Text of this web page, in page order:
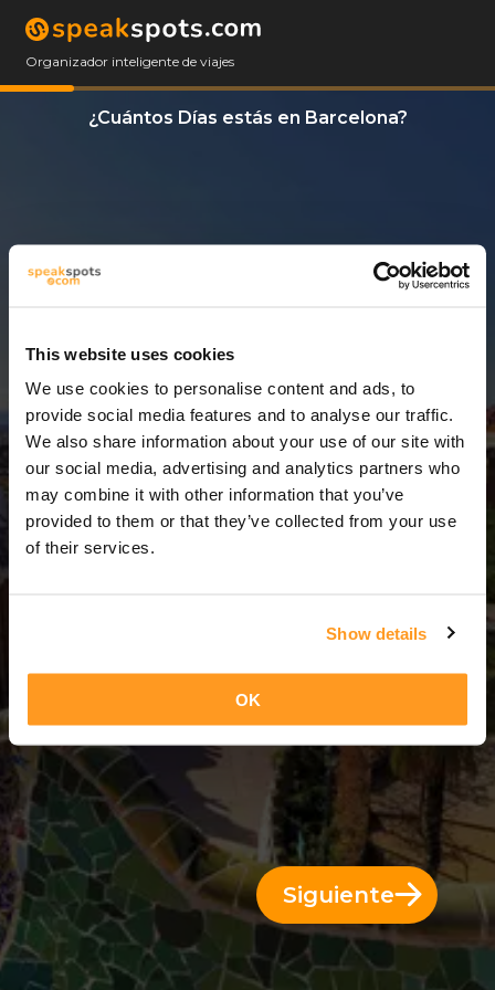
This website uses cookies
We use cookies to personalise content and ads, to
provide social media features and to analyse our traffic.
We also share information about your use of our site with
our social media, advertising and analytics partners who
may combine it with other information that you’ve
provided to them or that they’ve collected from your use
of their services.
Show details
OK
Organizador inteligente de viajes
¿Cuántos Días estás en Barcelona?
8 Días = 7 Noches
Siguiente